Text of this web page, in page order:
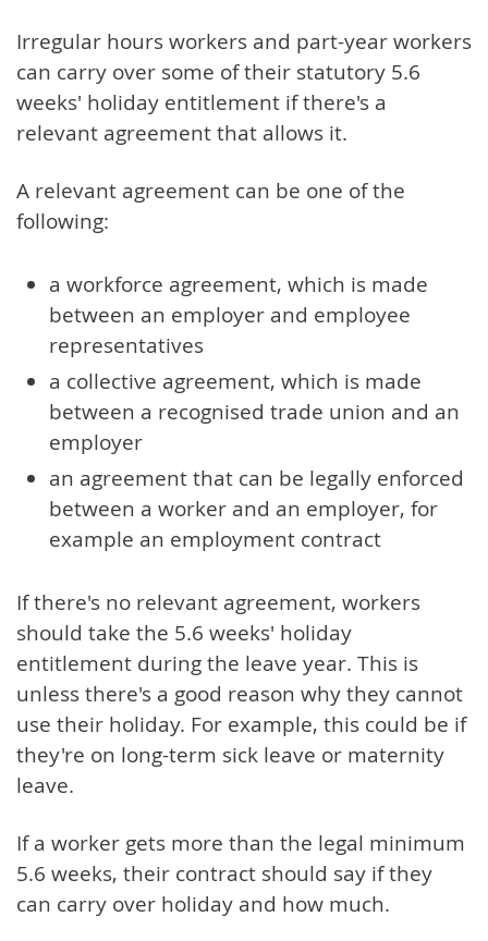
Irregular hours workers and part-year workers
can carry over some of their statutory 5.6
weeks' holiday entitlement if there's a
relevant agreement that allows it.
A relevant agreement can be one of the
following:
a workforce agreement, which is made
between an employer and employee
representatives
a collective agreement, which is made
between a recognised trade union and an
employer
an agreement that can be legally enforced
between a worker and an employer, for
example an employment contract
If there's no relevant agreement, workers
should take the 5.6 weeks' holiday
entitlement during the leave year. This is
unless there's a good reason why they cannot
use their holiday. For example, this could be if
they're on long-term sick leave or maternity
leave.
If a worker gets more than the legal minimum
5.6 weeks, their contract should say if they
can carry over holiday and how much.